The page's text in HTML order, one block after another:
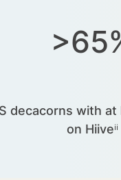
decacorns with
on Hiiveⁱⁱ